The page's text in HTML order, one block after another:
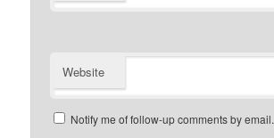
Website
Notify me of follow-up comments by email.